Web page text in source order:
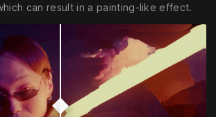
can result in a painting-like effect.